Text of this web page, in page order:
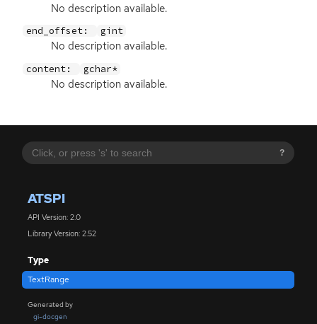
?
ATSPI
API Version: 2.0
Library Version: 2.52
Type
TextRange
Generated by
gi-docgen
No description available.
end_offset: gint
No description available.
content: gchar*
No description available.